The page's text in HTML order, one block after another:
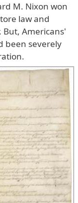
M. Nixon won
lawand
But, Americans'
been severely
.